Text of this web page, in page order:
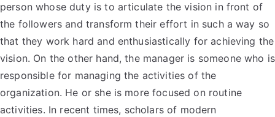
person whose duty is to articulate the vision in front of
the followers and transform their effort in such a way so
that they work hard and enthusiastically for achieving the
vision. On the other hand, the manager is someone who is
responsible for managing the activities of the
organization. He or she is more focused on routine
activities. In recent times, scholars of modern